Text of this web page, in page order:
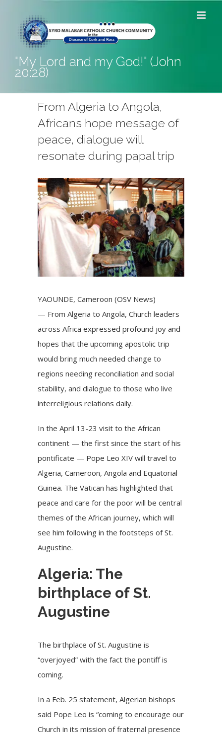
content
"My Lord and my God!" (John
20:28)
From Algeria to Angola,
Africans hope message of
peace, dialogue will
resonate during papal trip
View
Larger
Image
YAOUNDE, Cameroon (OSV News)
— From Algeria to Angola, Church leaders
across Africa expressed profound joy and
hopes that the upcoming apostolic trip
would bring much needed change to
regions needing reconciliation and social
stability, and dialogue to those who live
interreligious relations daily.
In the April 13-23visit to the African
continent — the first since the start of his
pontificate — Pope Leo XIV will travel to
Algeria,Cameroon, Angola and Equatorial
Guinea. The Vatican has highlighted that
peace and care for the poor will be central
themes of the African journey, which will
see him following in the footsteps of St.
Augustine.
Algeria: The
birthplace of St.
Augustine
The birthplace of St. Augustine is
“overjoyed” with the fact the pontiff is
coming.
In a Feb. 25 statement, Algerian bishops
said Pope Leo is “coming to encourage our
Church in its mission of fraternal presence